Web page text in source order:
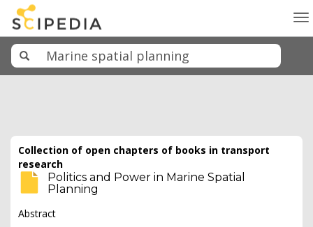
Collection of open chapters of books in transport
research
Politics and Power in Marine Spatial
Planning
Abstract